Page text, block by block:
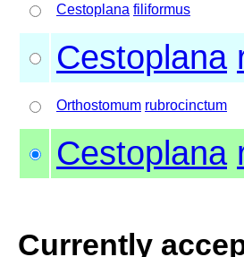
Cestoplana filiformus
Cestoplana
Orthostomum rubrocinctum
Cestoplana
Currently